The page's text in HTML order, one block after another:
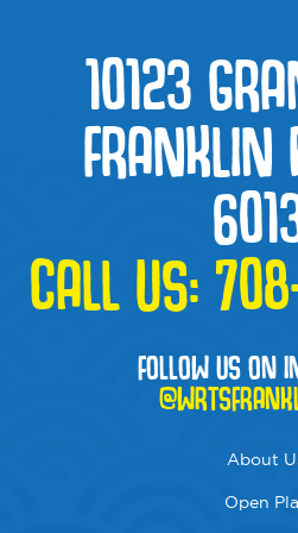
10123
CALL US:
FOLLOW US ON
About
Open